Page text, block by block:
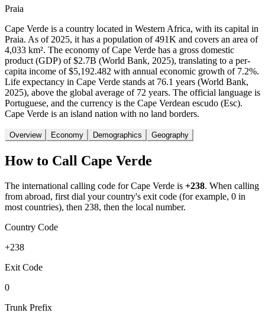
Praia
Cape Verde is a country located in Western Africa, with its capital in
Praia. As of 2025, it has a population of 491K and covers an area of
4,033 km². The economy of Cape Verde has a gross domestic
product (GDP) of $2.7B (World Bank, 2025), translating to a per-
capita income of $5,192.482 with annual economic growth of 7.2%.
Life expectancy in Cape Verde stands at 76.1 years (World Bank,
2025), above the global average of 72 years. The official language is
Portuguese, and the currency is the Cape Verdean escudo (Esc).
Cape Verde is an island nation with no land borders.
Overview Economy Demographics Geography
How to Call Cape Verde
The international calling code forCape Verde is +238. When calling
from abroad, first dial your country's exit code (for example, 0 in
most countries), then 238, then the local number.
Country Code
+238
Exit Code
0
Trunk Prefix